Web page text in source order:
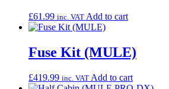
£61.99 inc. VAT Add to cart
Fuse Kit (MULE)
£419.99 inc. VAT Add to cart